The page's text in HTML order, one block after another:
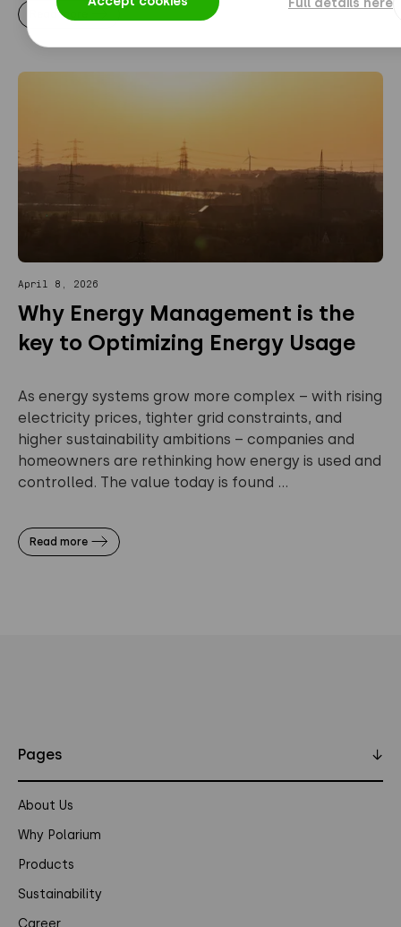
Full details here
Read more
April 8, 2026
Why Energy Management is the
key to Optimizing Energy Usage
As energy systems grow more complex – with rising
electricity prices, tighter grid constraints, and
higher sustainability ambitions – companies and
homeowners are rethinking how energy is used and
controlled. The value today is found ...
Read more
Pages ↓
About Us
Why Polarium
Products
Sustainability
Career